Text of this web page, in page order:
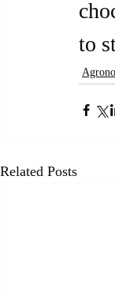
to
Related Posts